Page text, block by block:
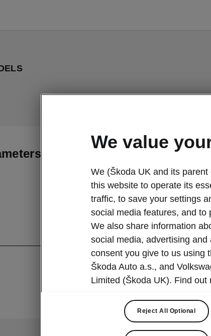
To display the correct version
vehicle, we recommend to
Market
Other
We value
We (Škoda UK and its
this website to operate its
traffic, to save your settings
social media features, and to
We also share information
social media, advertising
consent you give to us using
Škoda Auto a.s., and
Limited (Škoda UK). Find out
Reject All Optional